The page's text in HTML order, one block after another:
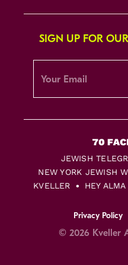
SIGN UP FOR
JEWISH
NEW YORK JEWISH
KVELLER
HEY ALMA
Privacy Policy
© 2026 Kveller